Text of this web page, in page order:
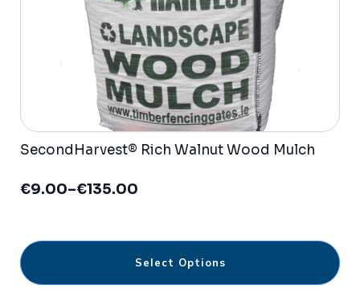
SecondHarvest® Rich Walnut Wood Mulch
€9.00–€135.00
Price
through
€135.00
Select Options
This
product
has